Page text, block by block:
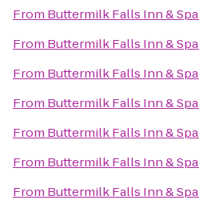
From Buttermilk Falls Inn & Spa
From Buttermilk Falls Inn & Spa
From Buttermilk Falls Inn & Spa
From Buttermilk Falls Inn & Spa
From Buttermilk Falls Inn & Spa
From Buttermilk Falls Inn & Spa
From Buttermilk Falls Inn & Spa